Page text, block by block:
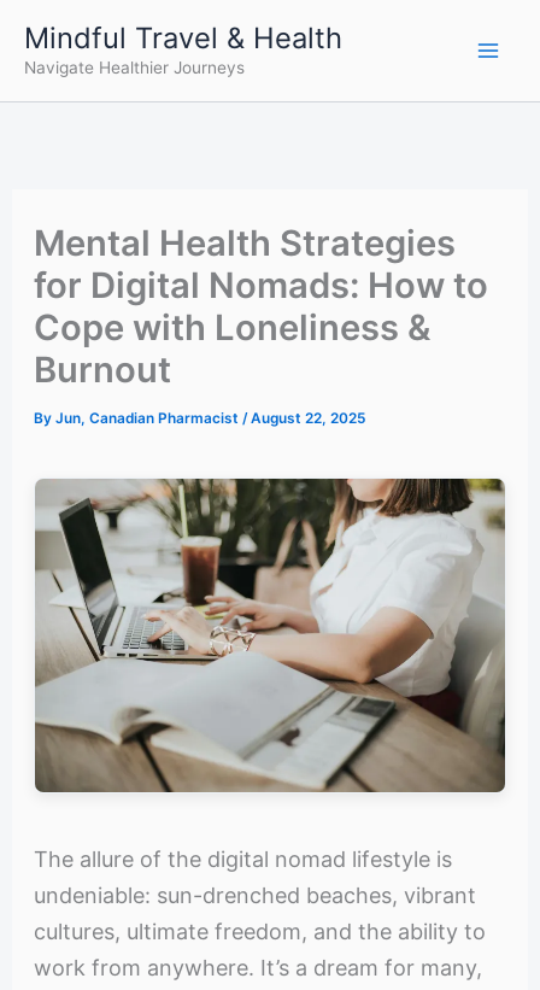
Mindful Travel & Health
Navigate Healthier Journeys
Mental Health Strategies
for Digital Nomads: How to
Cope with Loneliness &
Burnout
By Jun, Canadian Pharmacist /August 22, 2025
The allure of the digital nomad lifestyle is
undeniable: sun-drenched beaches, vibrant
cultures, ultimate freedom, and the ability to
work from anywhere. It’s a dream for many,